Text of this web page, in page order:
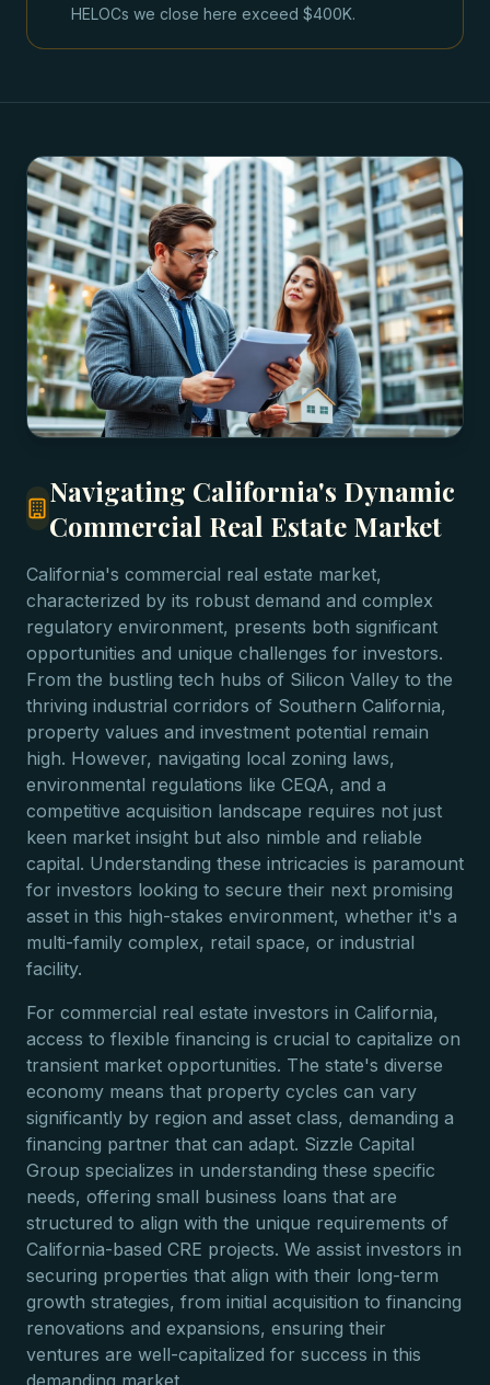
HELOCs we close here exceed $400K.
Navigating California's Dynamic
Commercial Real Estate Market
California's commercial real estate market,
characterized by its robust demand and complex
regulatory environment, presents both significant
opportunities and unique challenges for investors.
From the bustling tech hubs of Silicon Valley to the
thriving industrial corridors of Southern California,
property values and investment potential remain
high. However, navigating local zoning laws,
environmental regulations like CEQA, and a
competitive acquisition landscape requires not just
keen market insight but also nimble and reliable
capital. Understanding these intricacies is paramount
for investors looking to secure their next promising
asset in this high-stakes environment, whether it's a
multi-family complex, retail space, or industrial
facility.
For commercial real estate investors in California,
access to flexible financing is crucial to capitalize on
transient market opportunities. The state's diverse
economy means that property cycles can vary
significantly by region and asset class, demanding a
financing partner that can adapt. Sizzle Capital
Group specializes in understanding these specific
needs, offering small business loans that are
structured to align with the unique requirements of
California-based CRE projects. We assist investors in
securing properties that align with their long-term
growth strategies, from initial acquisition to financing
renovations and expansions, ensuring their
ventures are well-capitalized for success in this
demanding market.